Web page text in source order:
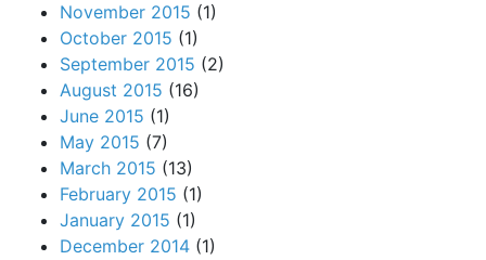
November 2015 (1)
October 2015 (1)
September 2015 (2)
August 2015 (16)
June 2015 (1)
May 2015 (7)
March 2015 (13)
February 2015 (1)
January 2015 (1)
December 2014 (1)